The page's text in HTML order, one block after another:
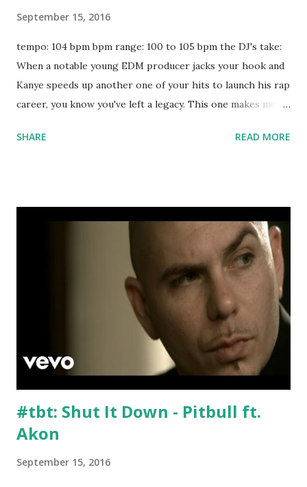
September 15, 2016
tempo: 104 bpm bpm range: 100 to 105 bpm the DJ's take:
When a notable young EDM producer jacks your hook and
Kanye speeds up another one of your hits to launch his rap
career, you know you've left a legacy. This one makes me
school reunion. Try mixing with key-compatible tracks like:
Team - Lorde U Know What's Up - Donell Jones download
or stream the song: Key and bpm-compatible Spotify
playlist Apple Music iTunes Amazon
SHARE READ MORE
#tbt: Shut It Down - Pitbull ft.
Akon
September 15, 2016